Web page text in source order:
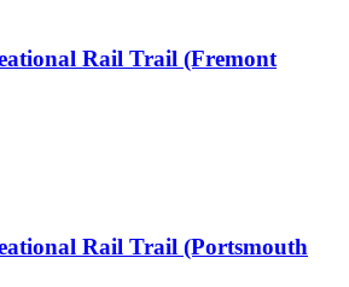
Rail Trail (Fremont
Rail Trail (Portsmouth